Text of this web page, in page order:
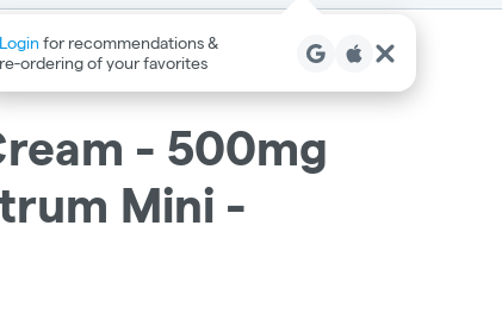
Login for recommendations &
re‑ordering of your favorites
- 500mg
Mini -